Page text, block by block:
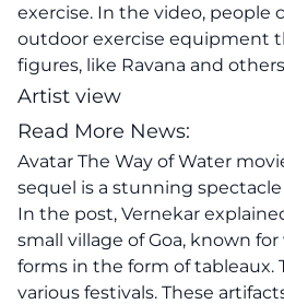
exercise. In the video, people
outdoor exercise equipment
figures, like Ravana and
Artist view
Read More News:
Avatar The Way of Water
sequel is a stunning spectacle
In the post, Vernekar
small village of Goa, known
forms in the form of tableaux.
various festivals. These